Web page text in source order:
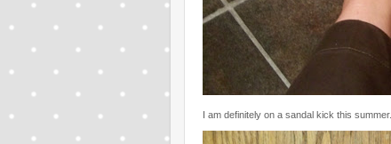
I am definitely on a sandal kick this summer.